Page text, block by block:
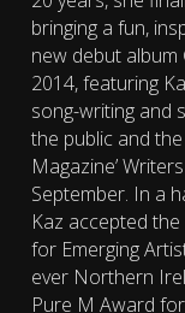
bringing a fun,
new debut album
2014, featuring
song-writing and
the public and
Magazine’
September. In a
Kaz accepted
for Emerging
ever Northern
Pure M Award